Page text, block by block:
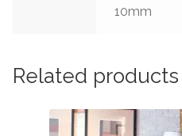
10mm
Related products